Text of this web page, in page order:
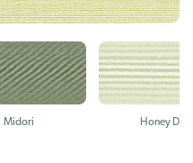
Midori Honey Dew